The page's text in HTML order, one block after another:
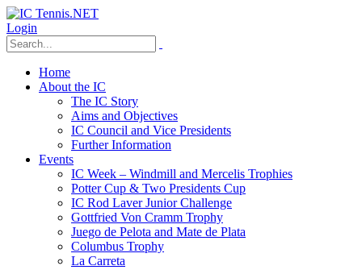
Login
Home
About the IC
The IC Story
Aims and Objectives
IC Council and Vice Presidents
Further Information
Events
IC Week – Windmill and Mercelis Trophies
Potter Cup & Two Presidents Cup
IC Rod Laver Junior Challenge
Gottfried Von Cramm Trophy
Juego de Pelota and Mate de Plata
Columbus Trophy
La Carreta